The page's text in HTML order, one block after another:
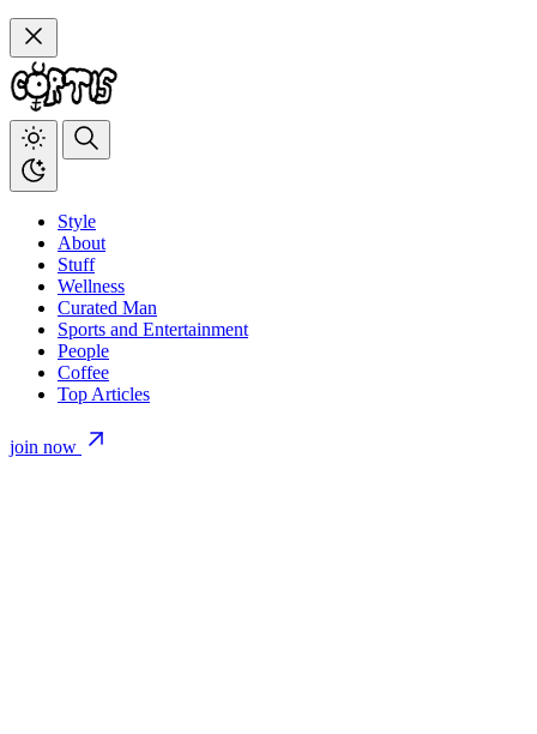
Style
About
Stuff
Wellness
Curated Man
Sports and Entertainment
People
Coffee
Top Articles
join now